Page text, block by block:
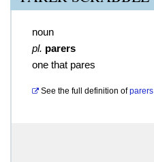
noun
pl. parers
one that pares
See the full definition of parers